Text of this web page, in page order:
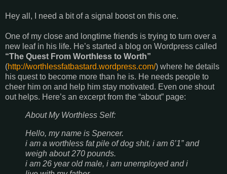
Hey all, I need a bit of a signal boost on this one.
One of my close and longtime friends is trying to turn over a
new leaf in his life. He’s started a blog on Wordpress called
“The Quest From Worthless to Worth”
(http://worthlessfatbastard.wordpress.com/) where he details
his quest to become more than he is. He needs people to
cheer him on and help him stay motivated. Even one shout
out helps. Here’s an excerpt from the “about” page:
About My Worthless Self:
Hello, my name is Spencer.
i am a worthless fat pile of dog shit, i am 6’1” and
weigh about 270 pounds.
i am 26 year old male, i am unemployed and i